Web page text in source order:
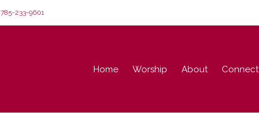
785-233-9601
Home Worship About Connect